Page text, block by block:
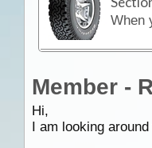
Member -
Hi,
I am looking